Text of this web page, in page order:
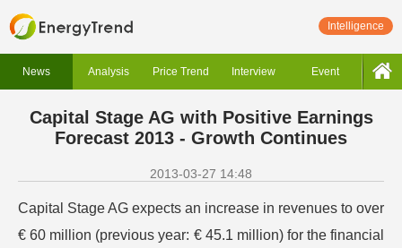
Intelligence
News Analysis Price Trend Interview Event
Capital Stage AG with Positive Earnings
Forecast 2013 - Growth Continues
2013-03-27 14:48
Capital Stage AG expects an increase in revenues to over
€ 60 million (previous year: € 45.1 million) for the financial